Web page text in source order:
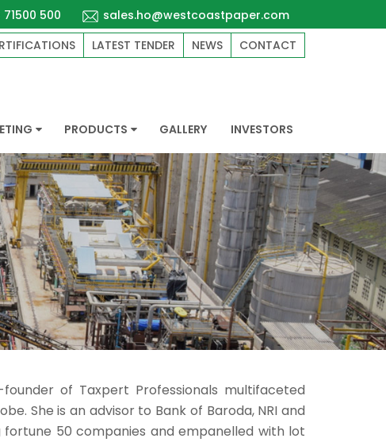
71500 500
sales.ho@westcoastpaper.com
LATEST TENDER NEWS CONTACT
PRODUCTS GALLERY INVESTORS
of Taxpert Professionals multifaceted
She is an advisor to Bank of Baroda, NRI and
50 companies and empanelled with lot